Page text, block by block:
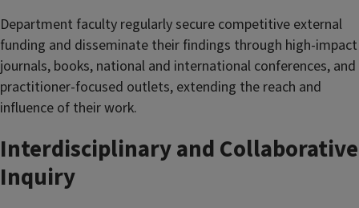
Department faculty regularly secure competitive external
funding and disseminate their findings through high-impact
journals, books, national and international conferences, and
practitioner-focused outlets, extending the reach and
influence of their work.
Interdisciplinary and Collaborative
Inquiry